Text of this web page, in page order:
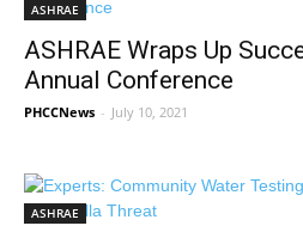
ASHRAE
ASHRAE Wraps Up
Annual Conference
PHCCNews - July 10, 2021
ASHRAE